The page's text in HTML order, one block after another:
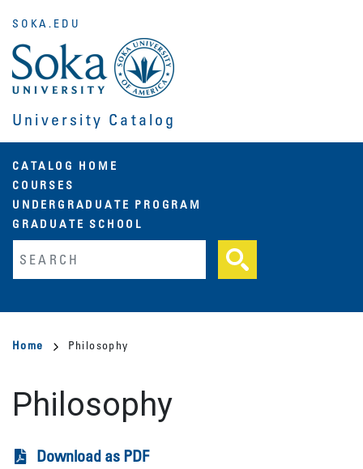
main
content
University Catalog
SOKA.EDU
Main
navigation
CATALOG HOME
COURSES
UNDERGRADUATE PROGRAM
GRADUATE SCHOOL
Breadcrumb
Home Philosophy
Philosophy
Download as PDF